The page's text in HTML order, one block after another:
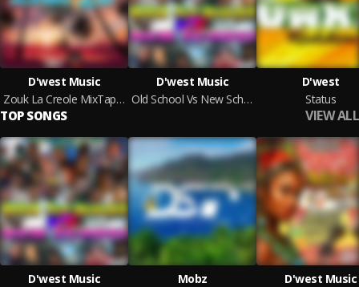
D'west Music
Zouk La Creole MixTape By D'west Music
D'west Music
Old School Vs New School MixTape [Dennery Segment Edition] By D'west Music
D'west
Status
TOP SONGS VIEW ALL
D'west Music
Mobz
D'west Music